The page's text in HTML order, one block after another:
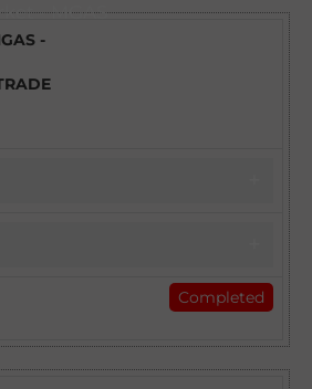
- MGAS
-
TRADE CANCELLATION
2023 GME intends to collect
the stakeholders and
Trade Cancellation
of the Natural Gas
Completed